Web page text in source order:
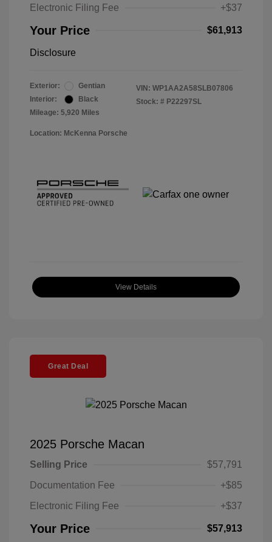
Electronic Filing Fee
+$37
Your Price $61,913
Disclosure
Exterior:
Gentian
Interior:
Black
Mileage: 5,920 Miles
VIN: WP1AA2A58SLB07806
Stock: # P22297SL
Location: McKenna Porsche
View Details
Great Deal
2025 Porsche Macan
Selling Price
$57,791
Documentation Fee
+$85
Electronic Filing Fee
+$37
Your Price $57,913